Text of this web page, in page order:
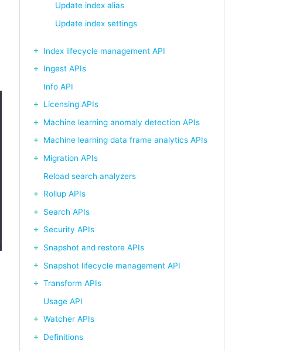
Update index alias
Update index settings
Index lifecycle management API
Ingest APIs
Info API
Licensing APIs
Machine learning anomaly detection APIs
Machine learning data frame analytics APIs
Migration APIs
Reload search analyzers
Rollup APIs
Search APIs
Security APIs
Snapshot and restore APIs
Snapshot lifecycle management API
Transform APIs
Usage API
Watcher APIs
Definitions